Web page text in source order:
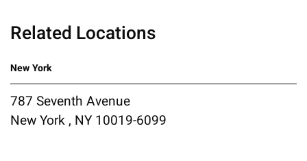
Related Locations
New York
787 Seventh Avenue
New York , NY 10019-6099